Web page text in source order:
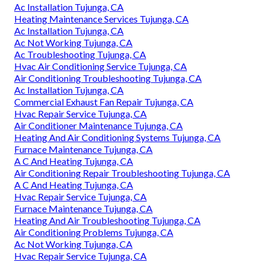
Ac Installation Tujunga, CA
Heating Maintenance Services Tujunga, CA
Ac Installation Tujunga, CA
Ac Not Working Tujunga, CA
Ac Troubleshooting Tujunga, CA
Hvac Air Conditioning Service Tujunga, CA
Air Conditioning Troubleshooting Tujunga, CA
Ac Installation Tujunga, CA
Commercial Exhaust Fan Repair Tujunga, CA
Hvac Repair Service Tujunga, CA
Air Conditioner Maintenance Tujunga, CA
Heating And Air Conditioning Systems Tujunga, CA
Furnace Maintenance Tujunga, CA
A C And Heating Tujunga, CA
Air Conditioning Repair Troubleshooting Tujunga, CA
A C And Heating Tujunga, CA
Hvac Repair Service Tujunga, CA
Furnace Maintenance Tujunga, CA
Heating And Air Troubleshooting Tujunga, CA
Air Conditioning Problems Tujunga, CA
Ac Not Working Tujunga, CA
Hvac Repair Service Tujunga, CA